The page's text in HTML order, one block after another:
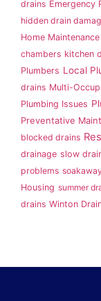
drains Emergency
hidden drain
Home Maintenance
chambers kitchen
Plumbers Local
drains Multi-
Plumbing Issues
Preventative
blocked drains
drainage slow
problems
Housing summer
drains Winton